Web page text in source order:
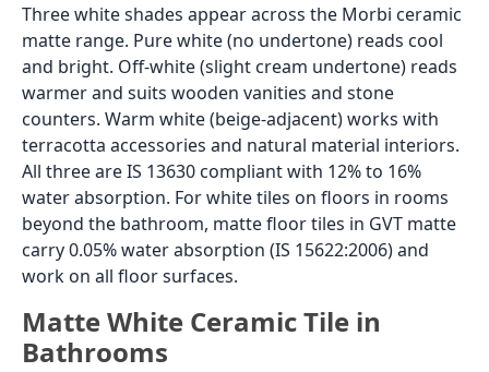
Three white shades appear across the Morbi ceramic
matte range. Pure white (no undertone) reads cool
and bright. Off-white (slight cream undertone) reads
warmer and suits wooden vanities and stone
counters. Warm white (beige-adjacent) works with
terracotta accessories and natural material interiors.
All three are IS 13630 compliant with 12% to 16%
water absorption. For white tiles on floors in rooms
beyond the bathroom, matte floor tiles in GVT matte
carry 0.05% water absorption (IS 15622:2006) and
work on all floor surfaces.
Matte White Ceramic Tile in
Bathrooms